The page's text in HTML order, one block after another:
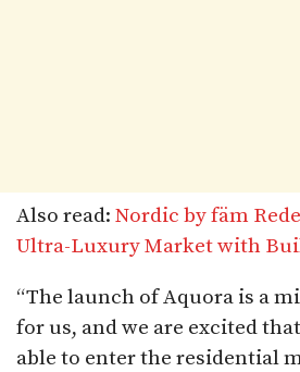
Also read: Nordic by fäm
Ultra-Luxury Market with
“The launch of Aquora is a
for us, and we are excited
able to enter the residential